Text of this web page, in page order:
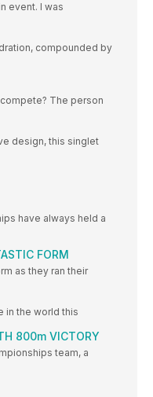
event. I was
compounded by
The person
design, this singlet
have always held a
FORM
as they ran their
in the world this
800m VICTORY
team, a